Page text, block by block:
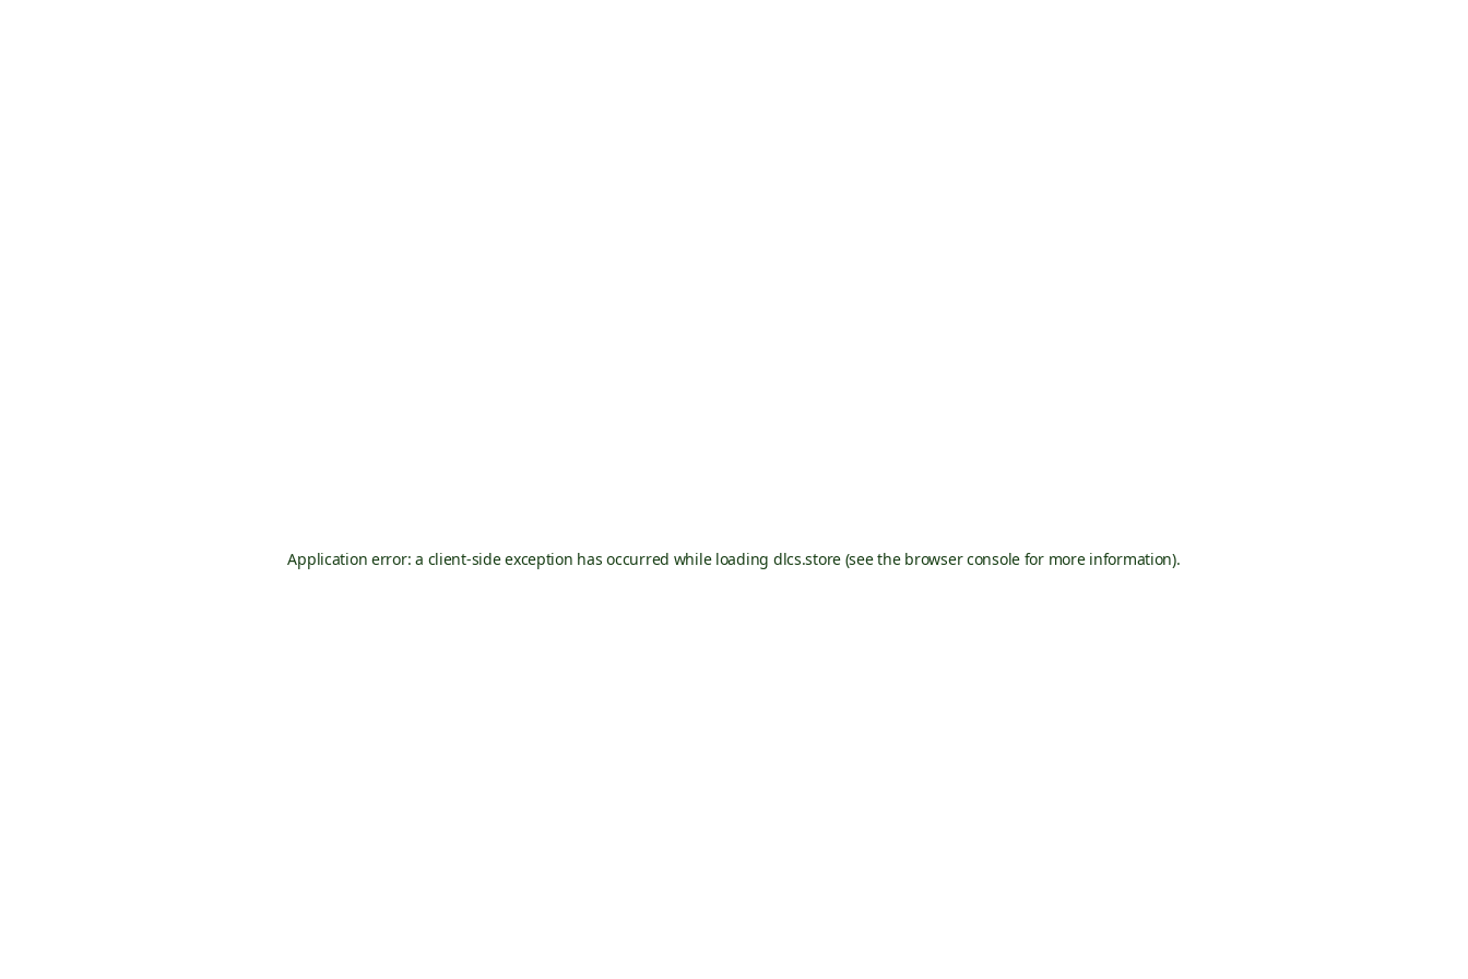
Application error: a client-side exception has occurred while loading dlcs.store (see the browser console for more information).